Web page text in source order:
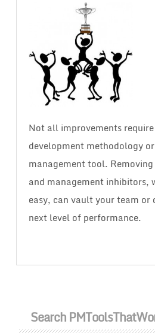
Not all improvements
development methodology
management tool.
and management inhibitors,
easy, can vault your team
next level of performance.
Search